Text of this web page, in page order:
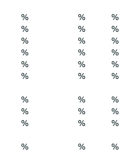
% %
%
% %
%
% %
%
% %
%
% %
%
% % %
% %
%
% %
%
% % %
% % %